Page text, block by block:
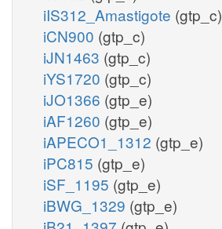
iIS312_Amastigote (gtp_c)
iCN900 (gtp_c)
iJN1463 (gtp_c)
iYS1720 (gtp_c)
iJO1366 (gtp_e)
iAF1260 (gtp_e)
iAPECO1_1312 (gtp_e)
iPC815 (gtp_e)
iSF_1195 (gtp_e)
iBWG_1329 (gtp_e)